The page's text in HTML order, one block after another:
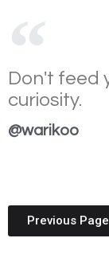
Don't feed
curiosity.
@warikoo
Previous Page